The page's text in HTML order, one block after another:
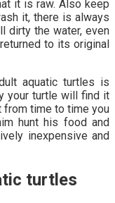
it is raw. Also keep
it, there is always
dirty the water, even
to its original
aquatic turtles is
your turtle will find it
from time to time you
hunt his food and
inexpensive and
turtles